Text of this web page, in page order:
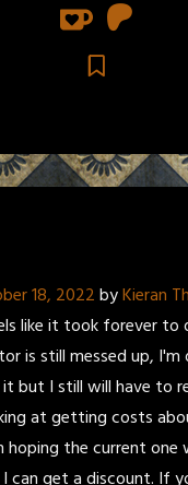
18, 2022byKieran
like it took forever to
is still messed up, I'm
but I still will have to
at getting costs
hoping the current one